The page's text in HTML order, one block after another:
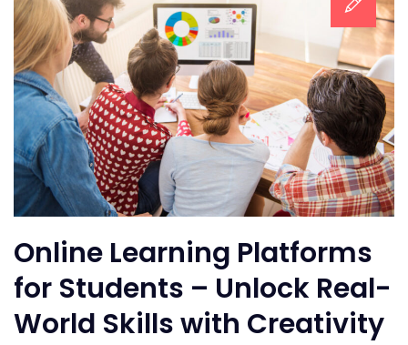
Online Learning Platforms
for Students – Unlock Real-
World Skills with Creativity